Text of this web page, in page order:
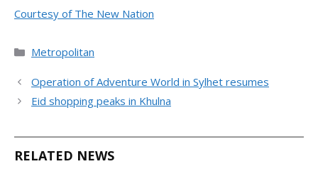
Courtesy of The New Nation
Categories
Metropolitan
Operation of Adventure World in Sylhet resumes
Eid shopping peaks in Khulna
RELATED NEWS